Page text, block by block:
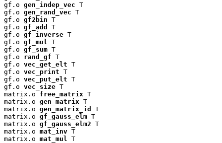
gf.o gen_indep_vec T
gf.o gen_rand_vec T
gf.o gf2bin T
gf.o gf_add
T
gf.o gf_inverse T
gf.o gf_mul
T
gf.o gf_sum T
gf.o rand_gf T
gf.o vec_get_elt T
gf.o vec_print T
gf.o vec_put_elt T
gf.o vec_size T
matrix.o free_matrix T
matrix.o gen_matrix T
matrix.o gen_matrix_id
T
matrix.o gf_gauss_elm T
matrix.o gf_gauss_elm2 T
matrix.o mat_inv T
matrix.o mat_mul
T